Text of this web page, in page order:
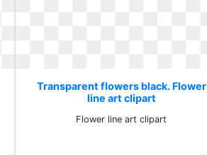
Transparent flowers black. Flower
line art clipart
Flower line art clipart